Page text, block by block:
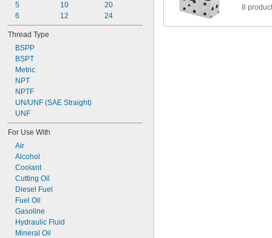
5
6
10
12
20
24
Thread Type
BSPP
BSPT
Metric
NPT
NPTF
UN/UNF (SAE Straight)
UNF
For Use With
Air
Alcohol
Coolant
Cutting Oil
Diesel Fuel
Fuel Oil
Gasoline
Hydraulic Fluid
Mineral Oil
8